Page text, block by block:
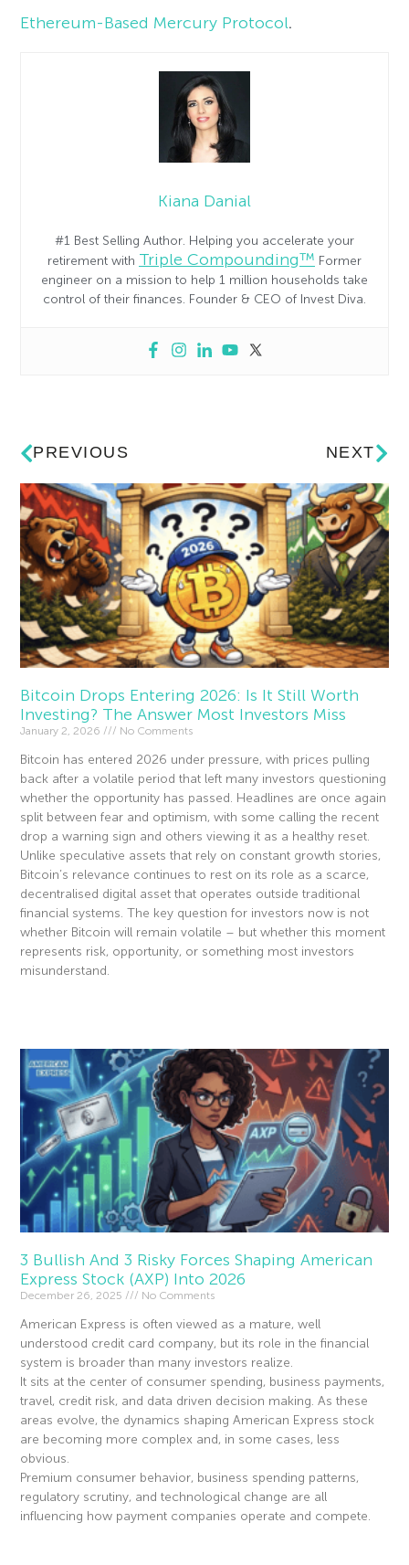
Ethereum-Based Mercury Protocol.
Kiana Danial
#1 Best Selling Author. Helping you accelerate your
retirement with Triple Compounding™ Former
engineer on a mission to help 1 million households take
control of their finances. Founder & CEO of Invest Diva.
PREVIOUS NEXT
Bitcoin Drops Entering 2026: Is It Still Worth
Investing? The Answer Most Investors Miss
January 2, 2026 No Comments
Bitcoin has entered 2026 under pressure, with prices pulling
back after a volatile period that left many investors questioning
whether the opportunity has passed. Headlines are once again
split between fear and optimism, with some calling the recent
drop a warning sign and others viewing it as a healthy reset.
Unlike speculative assets that rely on constant growth stories,
Bitcoin’s relevance continues to rest on its role as a scarce,
decentralised digital asset that operates outside traditional
financial systems. The key question for investors now is not
whether Bitcoin will remain volatile – but whether this moment
represents risk, opportunity, or something most investors
misunderstand.
3 Bullish And 3 Risky Forces Shaping American
Express Stock (AXP) Into 2026
December 26, 2025 No Comments
American Express is often viewed as a mature, well
understood credit card company, but its role in the financial
system is broader than many investors realize.
It sits at the center of consumer spending, business payments,
travel, credit risk, and data driven decision making. As these
areas evolve, the dynamics shaping American Express stock
are becoming more complex and, in some cases, less
obvious.
Premium consumer behavior, business spending patterns,
regulatory scrutiny, and technological change are all
influencing how payment companies operate and compete.